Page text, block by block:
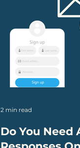
Do You Need
2 min read